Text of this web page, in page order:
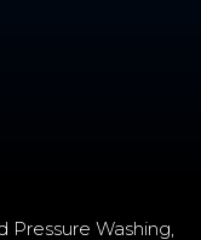
Pressure Washing,